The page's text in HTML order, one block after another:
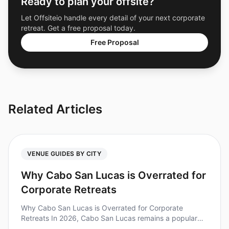
Let Offsiteio handle every detail of your next corporate
retreat. Get a free proposal today.
Free Proposal
Related Articles
VENUE GUIDES BY CITY
Why Cabo San Lucas is Overrated for
Corporate Retreats
Why Cabo San Lucas is Overrated for Corporate
Retreats In 2026, Cabo San Lucas remains a popular